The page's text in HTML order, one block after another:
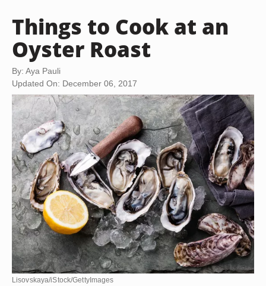
Things to Cook at an
Oyster Roast
By: Aya Pauli
Updated On: December 06, 2017
Lisovskaya/iStock/GettyImages